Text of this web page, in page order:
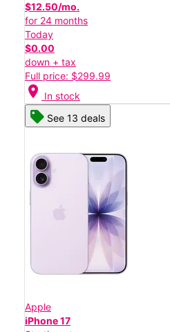
$12.50/mo.
for 24 months
Today
$0.00
down + tax
Full price: $299.99
location_on In stock
See 13 deals
Apple
iPhone 17